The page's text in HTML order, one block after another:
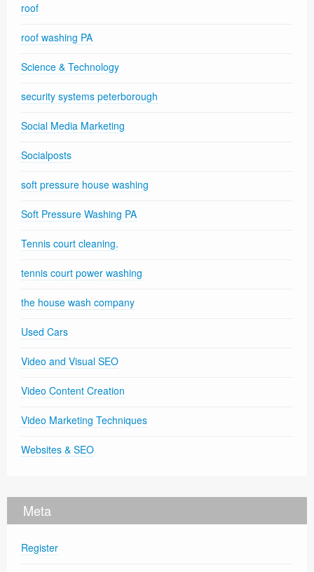
roof
roof washing PA
Science & Technology
security systems peterborough
Social Media Marketing
Socialposts
soft pressure house washing
Soft Pressure Washing PA
Tennis court cleaning.
tennis court power washing
the house wash company
Used Cars
Video and Visual SEO
Video Content Creation
Video Marketing Techniques
Websites & SEO
Meta
Register